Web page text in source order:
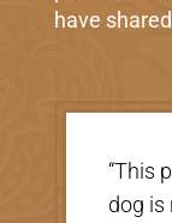
have
“Very
there